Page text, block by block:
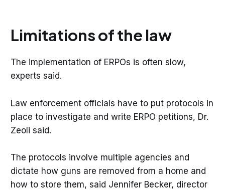
Limitations of the law
The implementation of ERPOs is often slow,
experts said.
Law enforcement officials have to put protocols in
place to investigate and write ERPO petitions, Dr.
Zeoli said.
The protocols involve multiple agencies and
dictate how guns are removed from a home and
how to store them, said Jennifer Becker, director